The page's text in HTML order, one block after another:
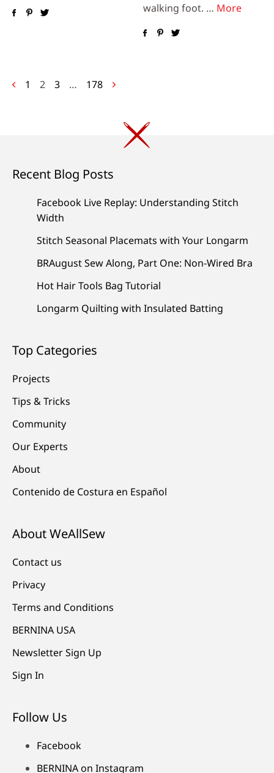
walking foot. … More
Posts
1 2 3 … 178
Recent Blog Posts
Facebook Live Replay: Understanding Stitch
Width
Stitch Seasonal Placemats with Your Longarm
BRAugust Sew Along, Part One: Non-Wired Bra
Hot Hair Tools Bag Tutorial
Longarm Quilting with Insulated Batting
Top Categories
Projects
Tips & Tricks
Community
Our Experts
About
Contenido de Costura en Español
About WeAllSew
Contact us
Privacy
Terms and Conditions
BERNINA USA
Newsletter Sign Up
Sign In
Follow Us
Facebook
BERNINA on Instagram